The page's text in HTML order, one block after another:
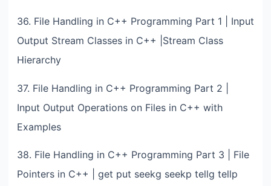
36. File Handling in C++ Programming Part 1 | Input
Output Stream Classes in C++ |Stream Class
Hierarchy
37. File Handling in C++ Programming Part 2 |
Input Output Operations on Files in C++ with
Examples
38. File Handling in C++ Programming Part 3 | File
Pointers in C++ | get put seekg seekp tellg tellp